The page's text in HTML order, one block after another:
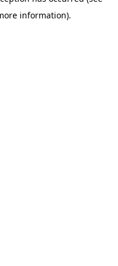
information).